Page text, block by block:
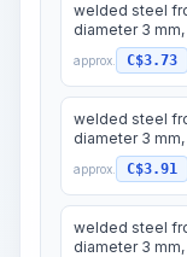
welded steel
diameter 3
approx. C$3.73
welded steel
diameter 3
approx. C$3.91
welded steel
diameter 3